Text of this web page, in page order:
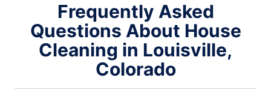
Frequently Asked
Questions About House
Cleaning in Louisville,
Colorado